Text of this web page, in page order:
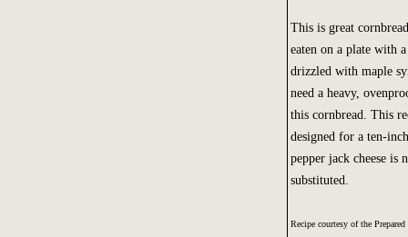
This is great
eaten on a plate with
drizzled with maple
need a heavy,
this cornbread. This
designed for a ten-
pepper jack cheese is
substituted.
Recipe courtesy of the